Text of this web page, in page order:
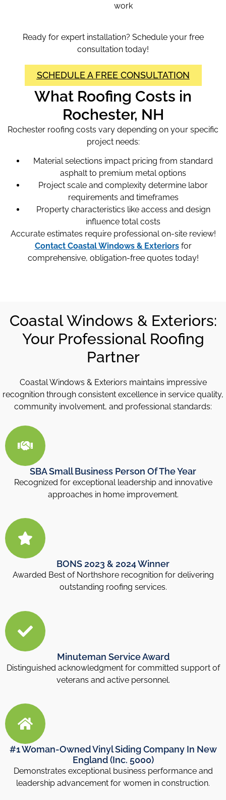
work
Ready for expert installation? Schedule your free
consultation today!
SCHEDULE A FREE CONSULTATION
What Roofing Costs in
Rochester, NH
Rochester roofing costs vary depending on your specific
project needs:
Material selections impact pricing from standard
asphalt to premium metal options
Project scale and complexity determine labor
requirements and timeframes
Property characteristics like access and design
influence total costs
Accurate estimates require professional on-site review!
Contact Coastal Windows & Exteriorsfor
comprehensive, obligation-free quotes today!
Coastal Windows & Exteriors:
Your Professional Roofing
Partner
Coastal Windows & Exteriors maintains impressive
recognition through consistent excellence in service quality,
community involvement, and professional standards:
SBA Small Business Person Of The Year
Recognized for exceptional leadership and innovative
approaches in home improvement.
BONS 2023 & 2024 Winner
Awarded Best of Northshore recognition for delivering
outstanding roofing services.
Minuteman Service Award
Distinguished acknowledgment for committed support of
veterans and active personnel.
#1 Woman-Owned Vinyl Siding Company In New
England (Inc. 5000)
Demonstrates exceptional business performance and
leadership advancement for women in construction.